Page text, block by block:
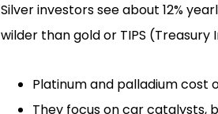
Silver investors see about 12%
wilder than gold or TIPS
Platinum and palladium cost
They focus on car catalysts,